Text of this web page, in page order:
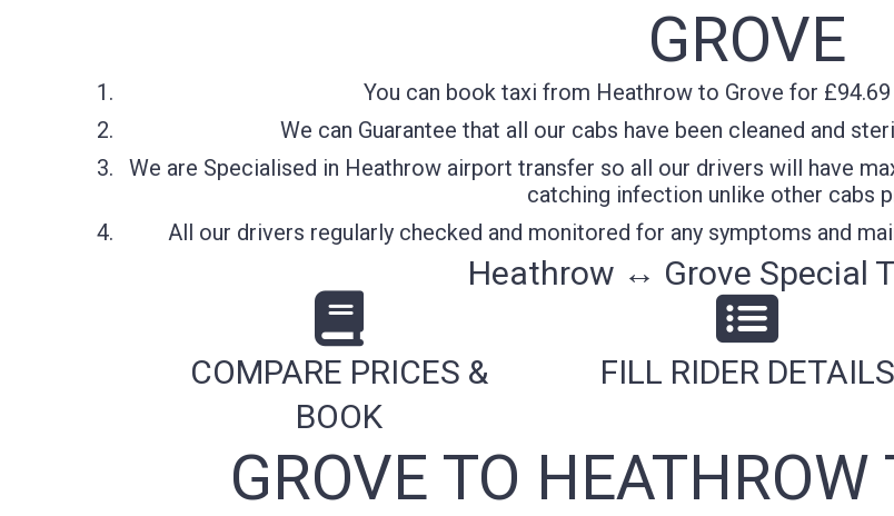
GROVE
You can book taxi from Heathrow to Grove for
We can Guarantee that all our cabs have been cleaned and
We are Specialised in Heathrow airport transfer so all our drivers will have
catching infection unlike other cabs
All our drivers regularly checked and monitored for any symptoms and
Heathrow ↔ Grove Special
COMPARE PRICES &
BOOK
FILL RIDER DETAILS
GROVE TO